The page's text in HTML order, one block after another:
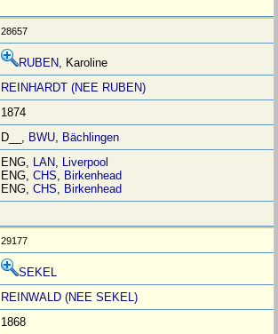
28657
RUBEN, Karoline
REINHARDT (NEE RUBEN)
1874
D__, BWU, Bächlingen
ENG, LAN, Liverpool
ENG,CHS, Birkenhead
ENG,CHS, Birkenhead
29177
SEKEL
REINWALD (NEE SEKEL)
1868